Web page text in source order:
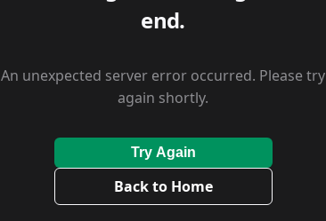
end.
An unexpected server error occurred. Please try
again shortly.
Try Again
Back to Home